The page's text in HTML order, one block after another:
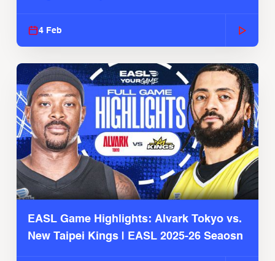
4 Feb
EASL Game Highlights: Alvark Tokyo vs.
New Taipei Kings | EASL 2025-26 Seaosn